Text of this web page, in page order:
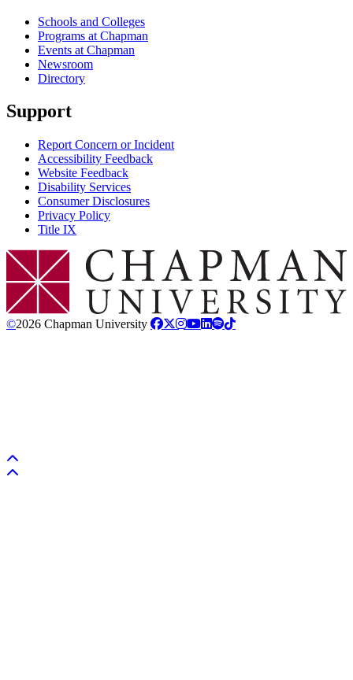
Schools and Colleges
Programs at Chapman
Events at Chapman
Newsroom
Directory
Support
Report Concern or Incident
Accessibility Feedback
Website Feedback
Disability Services
Consumer Disclosures
Privacy Policy
Title IX
Chapman Logo
©2026 Chapman University
Back to top
Back to top